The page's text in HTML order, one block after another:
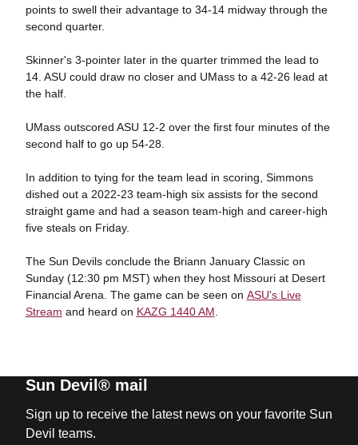
points to swell their advantage to 34-14 midway through the
second quarter.
Skinner's 3-pointer later in the quarter trimmed the lead to
14. ASU could draw no closer and UMass to a 42-26 lead at
the half.
UMass outscored ASU 12-2 over the first four minutes of the
second half to go up 54-28.
In addition to tying for the team lead in scoring, Simmons
dished out a 2022-23 team-high six assists for the second
straight game and had a season team-high and career-high
five steals on Friday.
The Sun Devils conclude the Briann January Classic on
Sunday (12:30 pm MST) when they host Missouri at Desert
Financial Arena. The game can be seen on ASU's Live
Stream and heard on KAZG 1440 AM
Sun Devil® mail
Sign up to receive the latest news on your favorite Sun
Devil teams.